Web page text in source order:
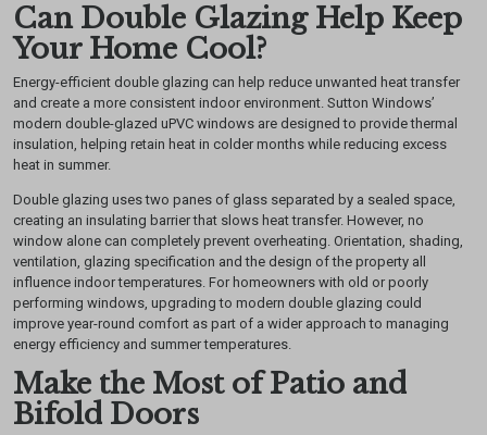
Can Double Glazing Help Keep
Your Home Cool?
Energy-efficient double glazing can help reduce unwanted heat transfer
and create a more consistent indoor environment. Sutton Windows’
modern double-glazed uPVC windows are designed to provide thermal
insulation, helping retain heat in colder months while reducing excess
heat in summer.
Double glazing uses two panes of glass separated by a sealed space,
creating an insulating barrier that slows heat transfer. However, no
window alone can completely prevent overheating. Orientation, shading,
ventilation, glazing specification and the design of the property all
influence indoor temperatures.For homeowners with old or poorly
performing windows, upgrading to modern double glazing could
improve year-round comfort as part of a wider approach to managing
energy efficiency and summer temperatures.
Make the Most of Patio and
Bifold Doors